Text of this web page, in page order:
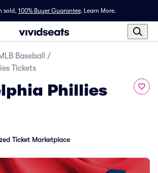
sold, 100% Buyer Guarantee. Learn More.
Baseball
/
Tickets
Phillies
Ticket Marketplace